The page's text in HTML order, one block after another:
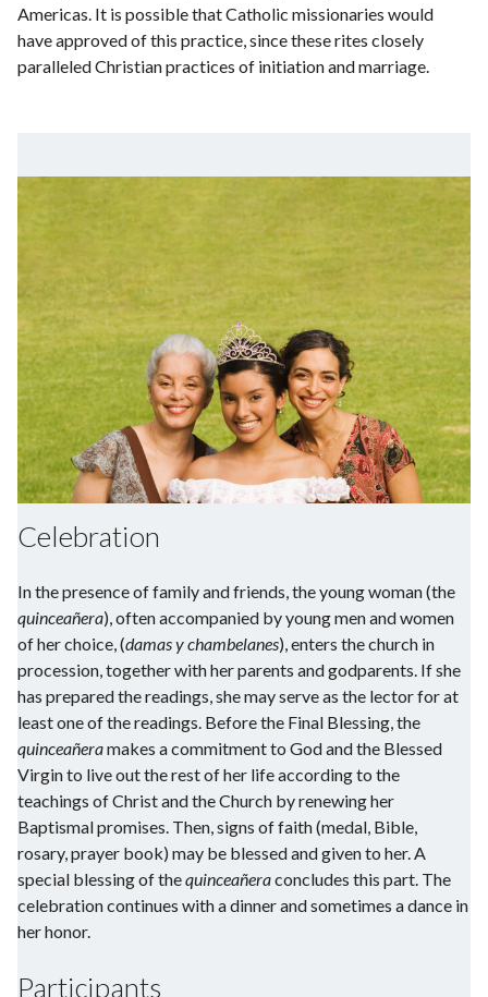
Americas. It is possible that Catholic missionaries would
have approved of this practice, since these rites closely
paralleled Christian practices of initiation and marriage.
Celebration
In the presence of family and friends, the young woman (the
quinceañera), often accompanied by young men and women
of her choice, (damas y chambelanes), enters the church in
procession, together with her parents and godparents. If she
has prepared the readings, she may serve as the lector for at
least one of the readings. Before the Final Blessing, the
quinceañeramakes a commitment to God and the Blessed
Virgin to live out the rest of her life according to the
teachings of Christ and the Church by renewing her
Baptismal promises. Then, signs of faith (medal, Bible,
rosary, prayer book) may be blessed and given to her. A
special blessing of thequinceañeraconcludes this part. The
celebration continues with a dinner and sometimes a dance in
her honor.
Participants